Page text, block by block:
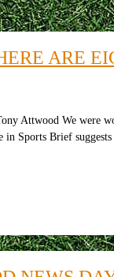
ARE
Attwood We were
in Sports Brief